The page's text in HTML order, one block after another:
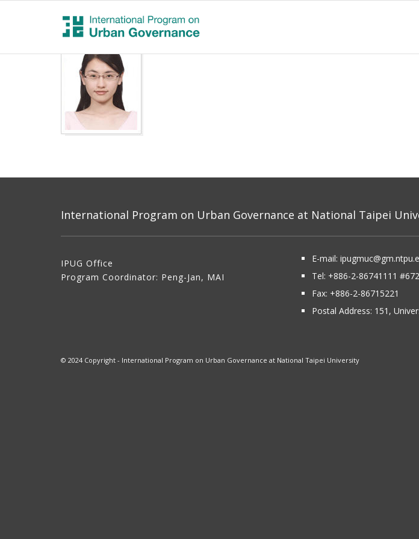
International Program on Urban Governance at National Taipei
IPUG Office
Program Coordinator: Peng-Jan, MAI
E-mail:
Tel: +886-2-86741111
Fax: +886-2-86715221
Postal Address: 151,
© 2024 Copyright - International Program on Urban Governance at National Taipei University